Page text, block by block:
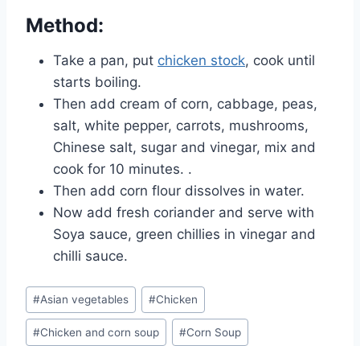
Method:
Take a pan, put chicken stock, cook until
starts boiling.
Then add cream of corn, cabbage, peas,
salt, white pepper, carrots, mushrooms,
Chinese salt, sugar and vinegar, mix and
cook for 10 minutes. .
Then add corn flour dissolves in water.
Now add fresh coriander and serve with
Soya sauce, green chillies in vinegar and
chilli sauce.
Post
Tags:
#Asian vegetables #Chicken
#Chicken and corn soup #Corn Soup